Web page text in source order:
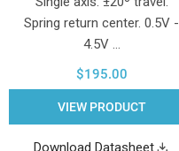
Spring return center. 0.5V -
4.5V …
$195.00
VIEW PRODUCT
Download Datasheet